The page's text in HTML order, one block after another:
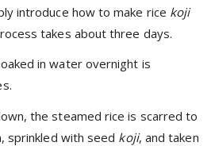
introduce how to make rice koji
takes about three days.
in water overnight is
the steamed rice is scarred to
sprinkled with seed koji, and taken